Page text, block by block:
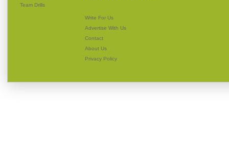
Team Drills
Write For Us
Advertise With Us
Contact
About Us
Privacy Policy